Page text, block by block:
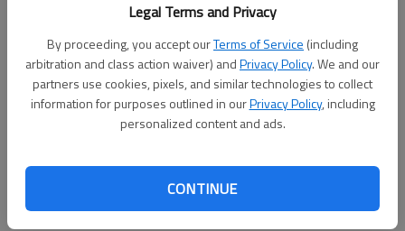
Legal Terms and Privacy
By proceeding, you accept ourTerms of Service (including
arbitration and class action waiver) andPrivacy Policy. We and our
partners use cookies, pixels, and similar technologies to collect
information for purposes outlined in ourPrivacy Policy, including
personalized content and ads.
CONTINUE
operations manager.
"With the increasing growth of the city and the complexity of
our financial issues, (city officials) welcome Mr. Perry's
expertise and know we will be well served by his abilities,"
according to an emailed statement from City Manager Bill